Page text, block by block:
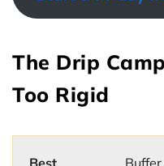
The Drip
Too Rigid